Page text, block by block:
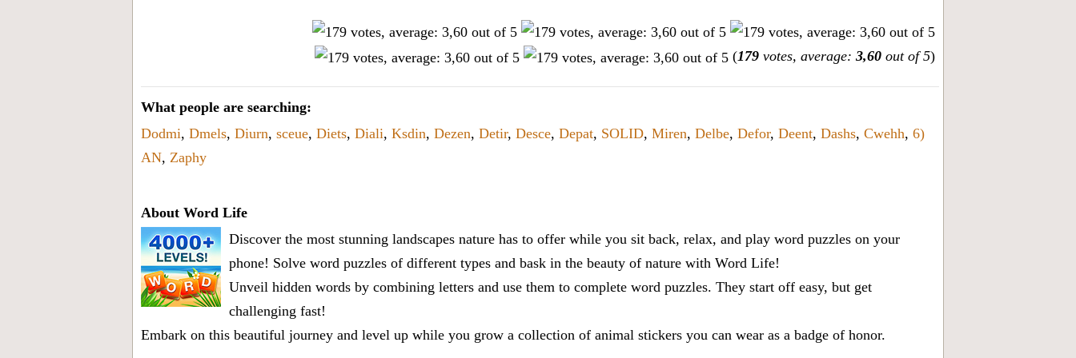
(179 votes, average: 3,60 out of 5)
What people are searching:
Dodmi, Dmels, Diurn, sceue, Diets, Diali, Ksdin, Dezen, Detir, Desce, Depat, SOLID, Miren, Delbe, Defor, Deent, Dashs, Cwehh, 6)
AN, Zaphy
About Word Life
Discover the most stunning landscapes nature has to offer while you sit back, relax, and play word puzzles on your
phone! Solve word puzzles of different types and bask in the beauty of nature with Word Life!
Unveil hidden words by combining letters and use them to complete word puzzles. They start off easy, but get
challenging fast!
Embark on this beautiful journey and level up while you grow a collection of animal stickers you can wear as a badge of honor.